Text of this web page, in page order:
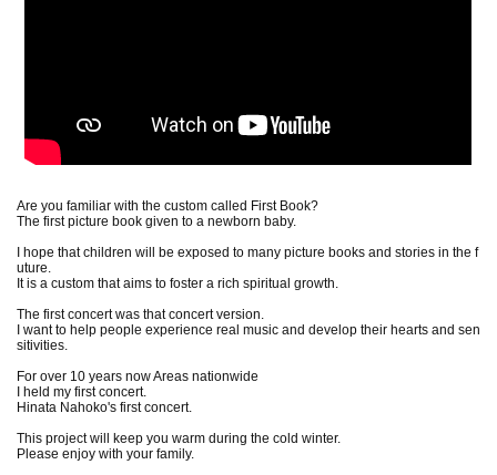
Are you familiar with the custom called First Book?
The first picture book given to a newborn baby.
I hope that children will be exposed to many picture books and stories in the f
uture.
It is a custom that aims to foster a rich spiritual growth.
The first concert was that concert version.
I want to help people experience real music and develop their hearts and sen
sitivities.
For over 10 years now Areas nationwide
I held my first concert.
Hinata Nahoko's first concert.
This project will keep you warm during the cold winter.
Please enjoy with your family.